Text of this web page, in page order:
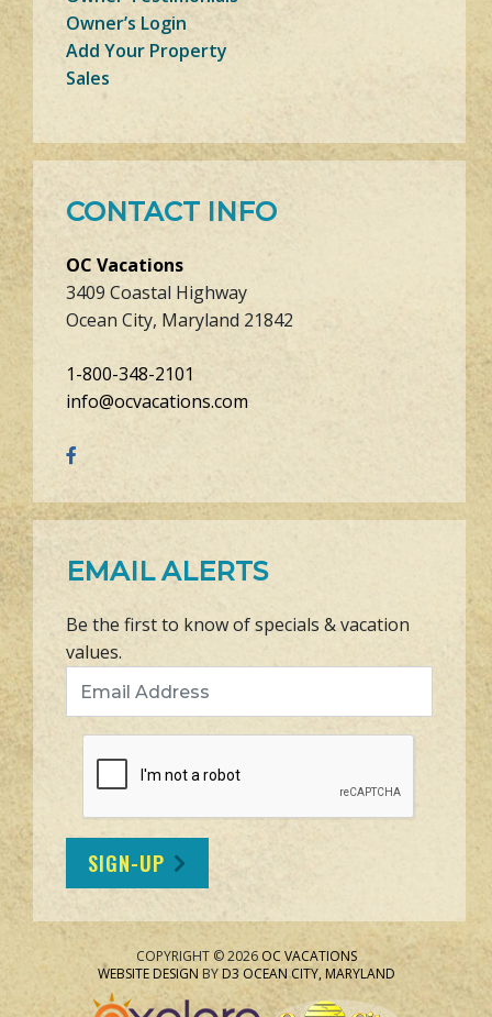
Owner’s Login
Add Your Property
Sales
CONTACT INFO
OC Vacations
3409 Coastal Highway
Ocean City, Maryland 21842
1-800-348-2101
info@ocvacations.com
EMAIL ALERTS
Be the first to know of specials & vacation
values.
SIGN-UP
COPYRIGHT © 2026 OC VACATIONS
WEBSITE DESIGN BYD3 OCEAN CITY, MARYLAND